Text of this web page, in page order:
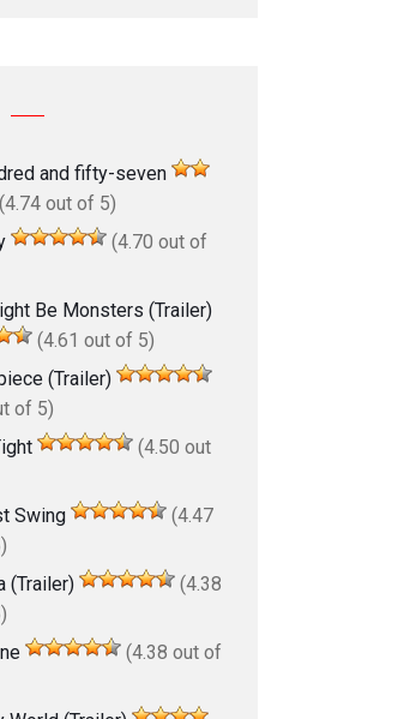
and fifty-seven
out of 5)
(4.70 out of
Be Monsters (Trailer)
(4.61 out of 5)
(Trailer)
of 5)
(4.50 out
Swing
(4.47
(Trailer)
(4.38
(4.38 out of